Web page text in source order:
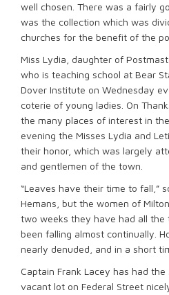
well chosen. There was a fairly
was the collection which was
churches for the benefit of the
Miss Lydia, daughter of
who is teaching school at Bear
Dover Institute on Wednesday
coterie of young ladies. On
the many places of interest in
evening the Misses Lydia and
their honor, which was largely
and gentlemen of the town.
“Leaves have their time to fall,”
Hemans, but the women of
two weeks they have had all the
been falling almost continually.
nearly denuded, and in a short
Captain Frank Lacey has had
vacant lot on Federal Street